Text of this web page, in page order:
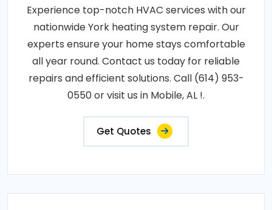
Experience top-notch HVAC services with our
nationwide York heating system repair. Our
experts ensure your home stays comfortable
all year round. Contact us today for reliable
repairs and efficient solutions. Call (614) 953-
0550 or visit us in Mobile, AL !.
Get Quotes